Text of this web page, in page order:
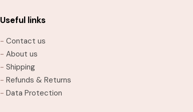
the
product
Useful links
- Contact us
- About us
- Shipping
- Refunds & Returns
- Data Protection